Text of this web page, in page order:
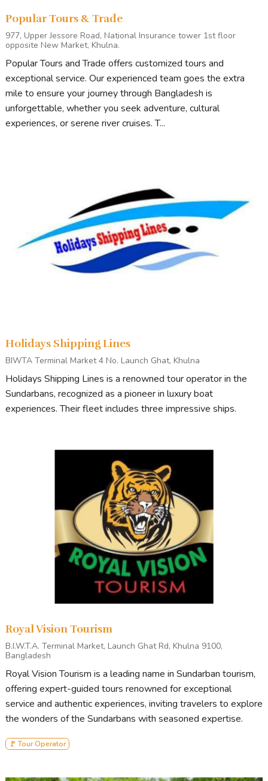
Popular Tours & Trade
977, Upper Jessore Road, National Insurance tower 1st floor
opposite New Market, Khulna.
Popular Tours and Trade offers customized tours and
exceptional service. Our experienced team goes the extra
mile to ensure your journey through Bangladesh is
unforgettable, whether you seek adventure, cultural
experiences, or serene river cruises. T...
Holidays Shipping Lines
BIWTA Terminal Market 4 No. Launch Ghat, Khulna
Holidays Shipping Lines is a renowned tour operator in the
Sundarbans, recognized as a pioneer in luxury boat
experiences. Their fleet includes three impressive ships.
Royal Vision Tourism
B.I.W.T.A. Terminal Market, Launch Ghat Rd, Khulna 9100,
Bangladesh
Royal Vision Tourism is a leading name in Sundarban tourism,
offering expert-guided tours renowned for exceptional
service and authentic experiences, inviting travelers to explore
the wonders of the Sundarbans with seasoned expertise.
🚩 Tour Operator